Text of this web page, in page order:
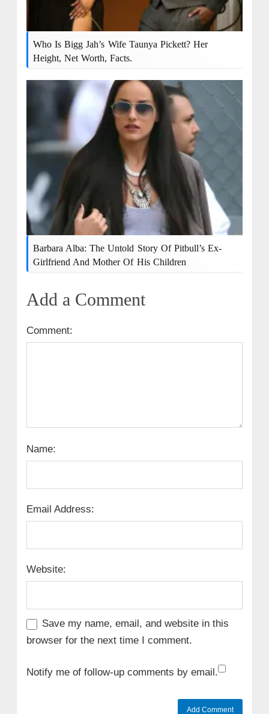
Who Is Bigg Jah’s Wife Taunya Pickett? Her
Height, Net Worth, Facts.
Barbara Alba: The Untold Story Of Pitbull’s Ex-
Girlfriend And Mother Of His Children
Add a Comment
Comment:
Name:
Email Address:
Website:
Save my name, email, and website in this
browser for the next time I comment.
Notify me of follow-up comments by email.